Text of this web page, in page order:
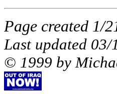
Page created 1/
Last updated 03/
© 1999 by